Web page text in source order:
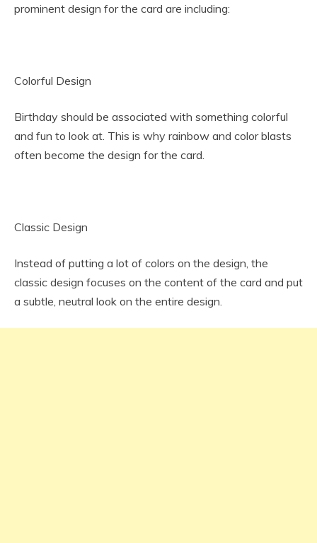
prominent design for the card are including:
Colorful Design
Birthday should be associated with something colorful
and fun to look at. This is why rainbow and color blasts
often become the design for the card.
Classic Design
Instead of putting a lot of colors on the design, the
classic design focuses on the content of the card and put
a subtle, neutral look on the entire design.